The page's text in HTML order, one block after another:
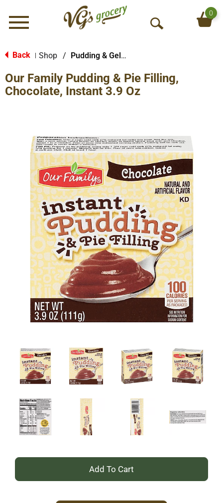
Menu
O
S
h
0
Back Shop / Pudding & Gelatin
Our Family Pudding & Pie Filling,
Chocolate, Instant 3.9 Oz
+